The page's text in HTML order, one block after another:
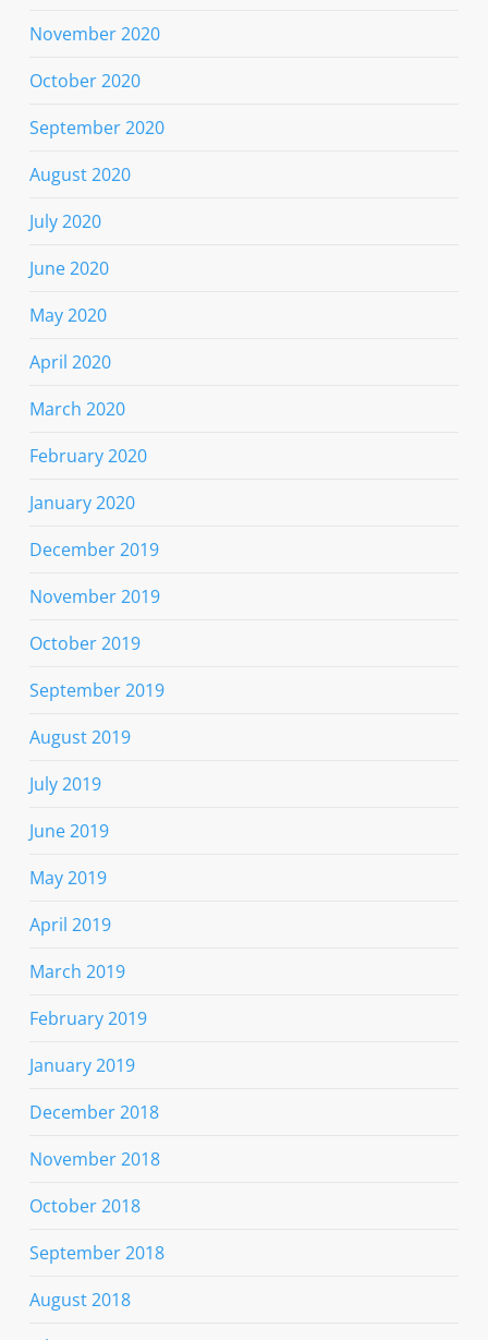
November 2020
October 2020
September 2020
August 2020
July 2020
June 2020
May 2020
April 2020
March 2020
February 2020
January 2020
December 2019
November 2019
October 2019
September 2019
August 2019
July 2019
June 2019
May 2019
April 2019
March 2019
February 2019
January 2019
December 2018
November 2018
October 2018
September 2018
August 2018